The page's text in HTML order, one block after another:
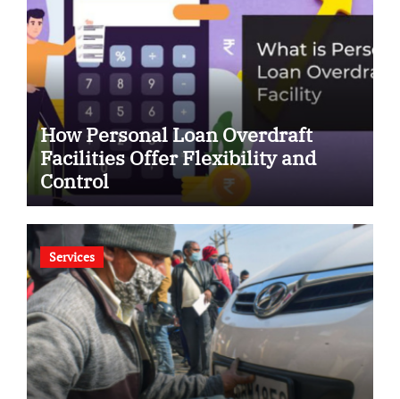
How Personal Loan Overdraft
Facilities Offer Flexibility and
Control
Services